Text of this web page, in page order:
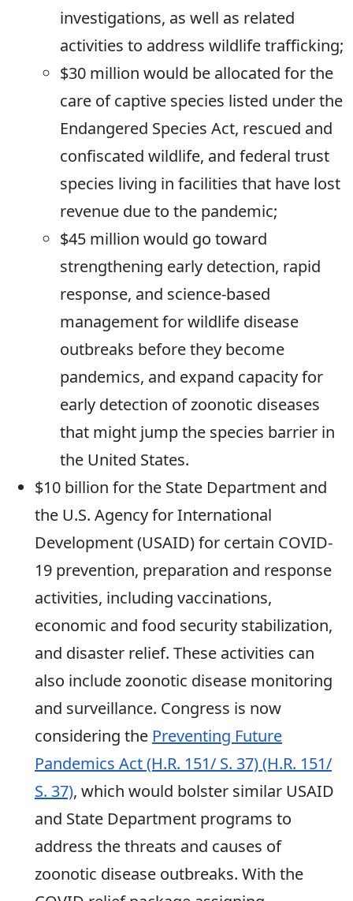
investigations, as well as related
activities to address wildlife trafficking;
$30 million would be allocated for the
care of captive species listed under the
Endangered Species Act, rescued and
confiscated wildlife, and federal trust
species living in facilities that have lost
revenue due to the pandemic;
$45 million would go toward
strengthening early detection, rapid
response, and science-based
management for wildlife disease
outbreaks before they become
pandemics, and expand capacity for
early detection of zoonotic diseases
that might jump the species barrier in
the United States.
$10 billion for the State Department and
the U.S. Agency for International
Development (USAID) for certain COVID-
19 prevention, preparation and response
activities, including vaccinations,
economic and food security stabilization,
and disaster relief. These activities can
also include zoonotic disease monitoring
and surveillance. Congress is now
considering the Preventing Future
Pandemics Act (H.R. 151/ S. 37) (H.R. 151/
S. 37), which would bolster similar USAID
and State Department programs to
address the threats and causes of
zoonotic disease outbreaks. With the